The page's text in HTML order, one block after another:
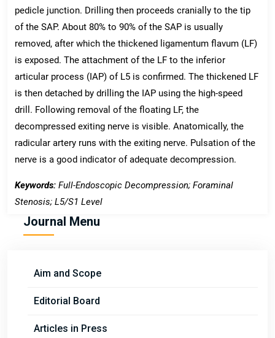
pedicle junction. Drilling then proceeds cranially to the tip
of the SAP. About 80% to 90% of the SAP is usually
removed, after which the thickened ligamentum flavum (LF)
is exposed. The attachment of the LF to the inferior
articular process (IAP) of L5 is confirmed. The thickened LF
is then detached by drilling the IAP using the high-speed
drill. Following removal of the floating LF, the
decompressed exiting nerve is visible. Anatomically, the
radicular artery runs with the exiting nerve. Pulsation of the
nerve is a good indicator of adequate decompression.
Keywords: Full-Endoscopic Decompression; Foraminal
Stenosis; L5/S1 Level
Journal Menu
Aim and Scope
Editorial Board
Articles in Press